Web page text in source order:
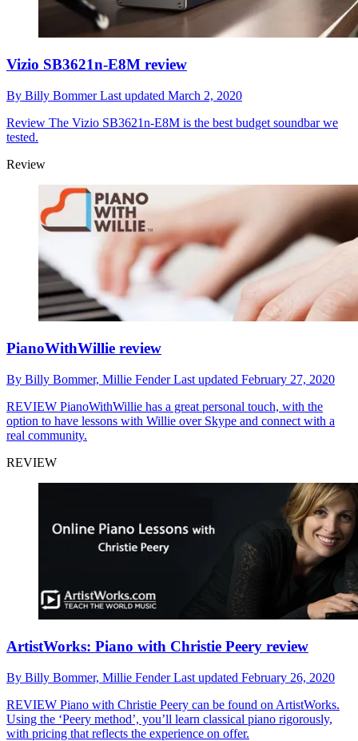
Vizio SB3621n-E8M review
By Billy BommerLast updated March 2, 2020
Review The Vizio SB3621n-E8M is the best budget soundbar we
tested.
Review
PianoWithWillie review
By Billy Bommer, Millie FenderLast updated February 27, 2020
REVIEW PianoWithWillie has a great personal touch, with the
option to have lessons with Willie over Skype and connect with a
real community.
REVIEW
ArtistWorks: Piano with Christie Peery review
By Billy Bommer, Millie FenderLast updated February 26, 2020
REVIEW Piano with Christie Peery can be found on ArtistWorks.
Using the ‘Peery method’, you’ll learn classical piano rigorously,
with pricing that reflects the experience on offer.